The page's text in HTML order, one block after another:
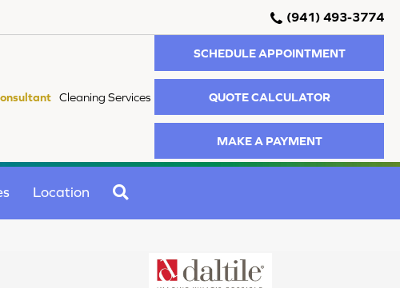
(941) 493-3774
Cleaning Services
SCHEDULE APPOINTMENT
QUOTE CALCULATOR
MAKE A PAYMENT
Location